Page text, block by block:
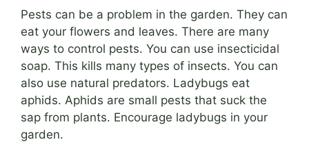
Pests can be a problem in the garden. They can
eat your flowers and leaves. There are many
ways to control pests. You can use insecticidal
soap. This kills many types of insects. You can
also use natural predators. Ladybugs eat
aphids. Aphids are small pests that suck the
sap from plants. Encourage ladybugs in your
garden.